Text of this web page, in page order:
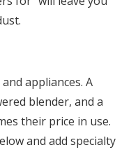
appliances. A
blender, and a
their price in use.
and add specialty